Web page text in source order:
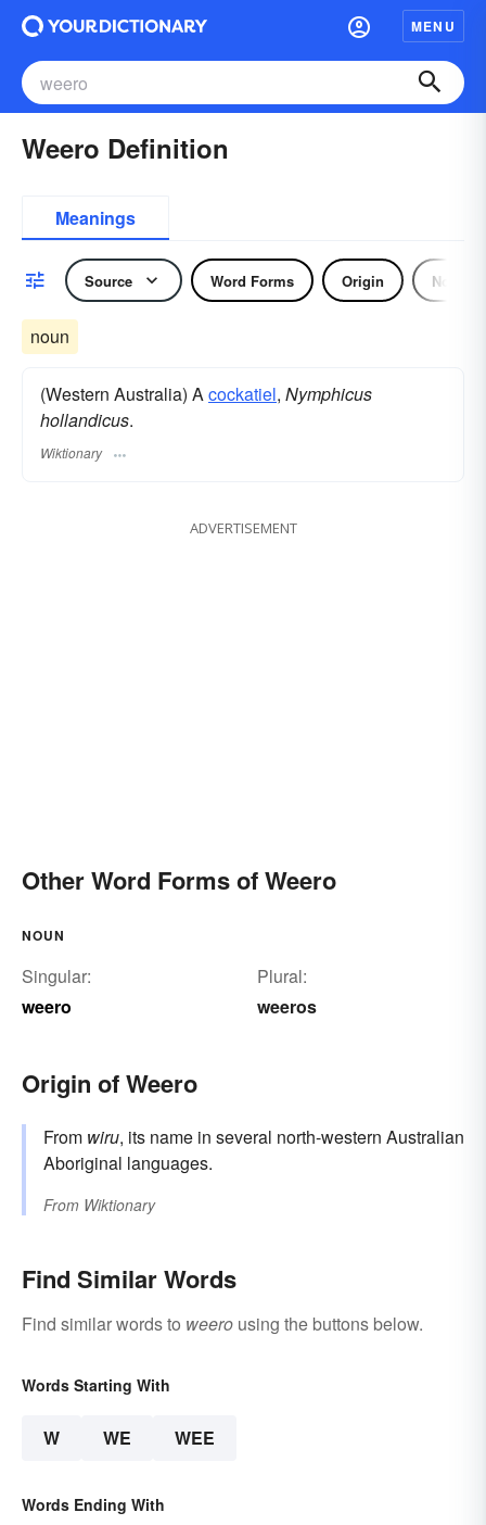
MENU
Weero Definition
Meanings
Source Word Forms Origin Noun
noun
(Western Australia) Acockatiel, Nymphicus
hollandicus.
Wiktionary
ADVERTISEMENT
Other Word Forms of Weero
NOUN
Singular:
weero
Plural:
weeros
Origin of Weero
From wiru, its name in several north-western Australian
Aboriginal languages.
From Wiktionary
Find Similar Words
Find similar words to weero using the buttons below.
Words Starting With
W WE WEE
Words Ending With